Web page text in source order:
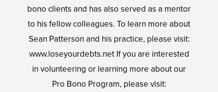
bono clients and has also served as a mentor
to his fellow colleagues. To learn more about
Sean Patterson and his practice, please visit:
www.loseyourdebts.net If you are interested
in volunteering or learning more about our
Pro Bono Program, please visit: